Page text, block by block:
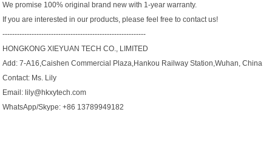
We promise 100% original brand new with 1-year warranty.
If you are interested in our products, please feel free to contact us!
-----------------------------------------------------------
HONGKONG XIEYUAN TECH CO., LIMITED
Add: 7-A16,Caishen Commercial Plaza,Hankou Railway Station,Wuhan, China
Contact: Ms. Lily
Email: lily@hkxytech.com
WhatsApp/Skype: +86 13789949182